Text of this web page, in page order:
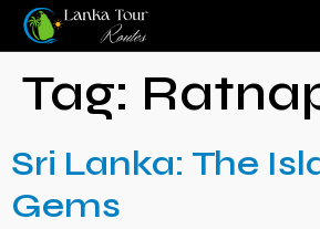
Tag:
Sri Lanka: The
Gems